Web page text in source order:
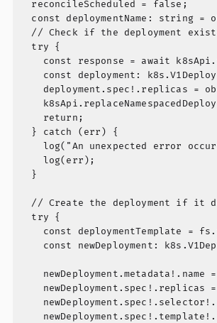
  reconcileScheduled = false;
const deploymentName: string =
// Check if the deployment
  try {
const response = await
const deployment:
deployment.spec!.replicas =
    return;
  } catch (err) {
log("An unexpected error
    log(err);
  }
// Create the deployment if it
  try {
const deploymentTemplate =
const newDeployment:
newDeployment.metadata!.name =
newDeployment.spec!.replicas =